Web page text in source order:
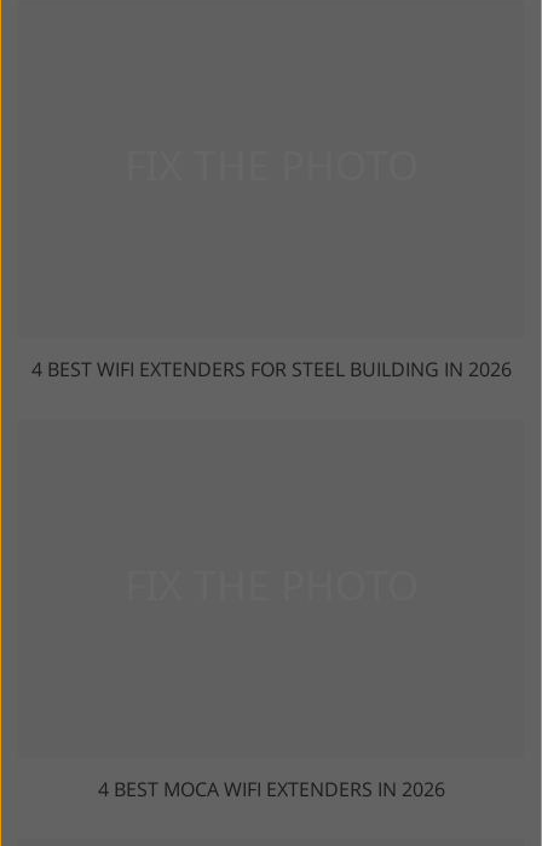
4 BEST WIFI EXTENDERS FOR STEEL BUILDING IN 2026
4 BEST MOCA WIFI EXTENDERS IN 2026